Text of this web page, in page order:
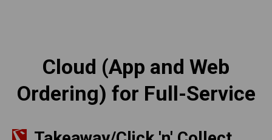
Cloud (App and Web
Ordering) for Full-Service